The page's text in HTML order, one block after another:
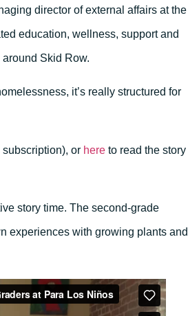
director of external affairs at the
education, wellness, support and
Skid Row.
it’s really structured for
or here to read the story
story time. The second-grade
experiences with growing plants and